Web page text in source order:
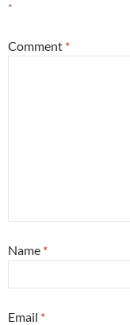
*
Comment *
Name *
Email *